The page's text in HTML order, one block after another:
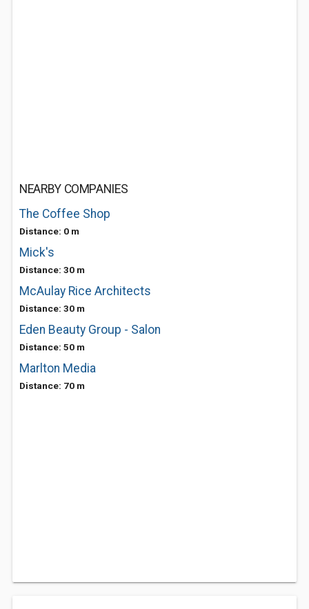
NEARBY COMPANIES
The Coffee Shop
Distance: 0 m
Mick's
Distance: 30 m
McAulay Rice Architects
Distance: 30 m
Eden Beauty Group - Salon
Distance: 50 m
Marlton Media
Distance: 70 m